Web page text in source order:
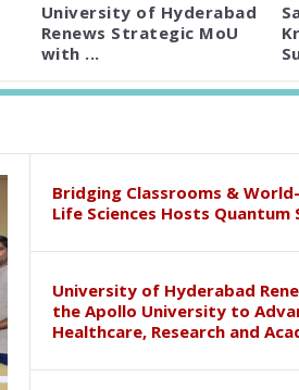
University of Hyderabad
Renews Strategic MoU
with ...
Bridging Classrooms &
Life Sciences Hosts Quantum
University of Hyderabad
the Apollo University to
Healthcare, Research and